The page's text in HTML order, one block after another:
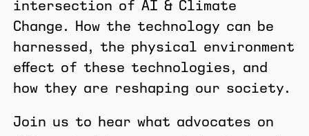
intersection of AI & Climate
Change. How the technology can be
harnessed, the physical environment
effect of these technologies, and
how they are reshaping our society.
​Join us to hear what advocates on